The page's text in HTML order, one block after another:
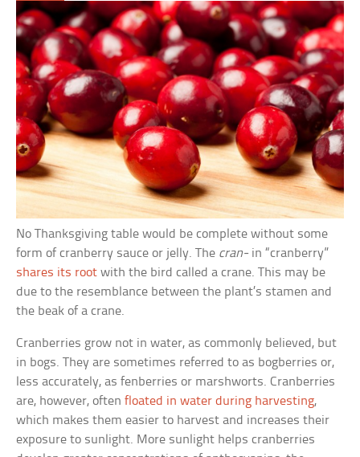
No Thanksgiving table would be complete without some
form of cranberry sauce or jelly. The cran- in “cranberry”
shares its root with the bird called a crane. This may be
due to the resemblance between the plant’s stamen and
the beak of a crane.
Cranberries grow not in water, as commonly believed, but
in bogs. They are sometimes referred to as bogberries or,
less accurately, as fenberries or marshworts. Cranberries
are, however, oftenfloated in water during harvesting,
which makes them easier to harvest and increases their
exposure to sunlight. More sunlight helps cranberries